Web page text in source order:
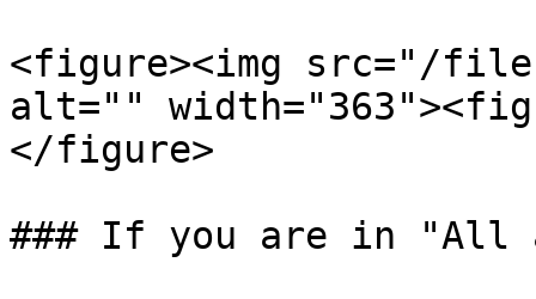
<figure><img src="/files/
alt=""
</figure>
### If you are in "All